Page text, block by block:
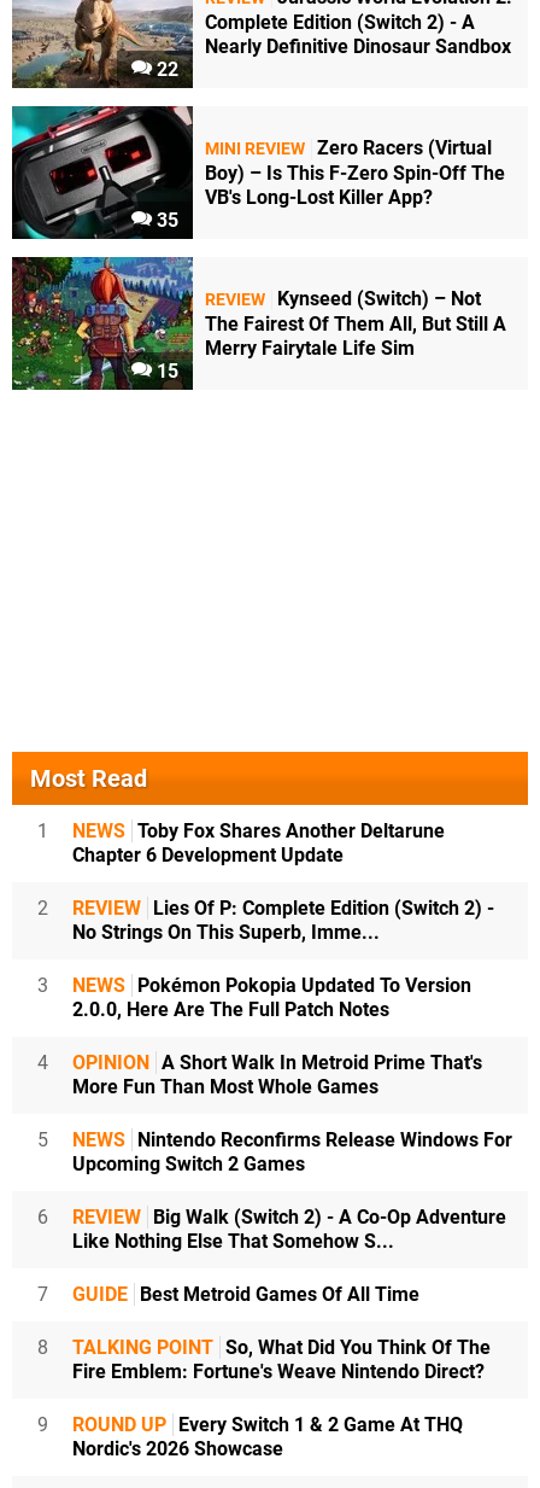
22
Complete Edition (Switch 2) - A
Nearly Definitive Dinosaur Sandbox
35
MINI REVIEW Zero Racers (Virtual
Boy) – Is This F-Zero Spin-Off The
VB's Long-Lost Killer App?
15
REVIEW
Kynseed (Switch) – Not
The Fairest Of Them All, But Still A
Merry Fairytale Life Sim
Most Read
1 NEWS Toby Fox Shares Another Deltarune
Chapter 6 Development Update
2 REVIEW Lies Of P: Complete Edition (Switch 2) -
No Strings On This Superb, Imme...
3 NEWS Pokémon Pokopia Updated To Version
2.0.0, Here Are The Full Patch Notes
4 OPINION A Short Walk In Metroid Prime That's
More Fun Than Most Whole Games
5 NEWS Nintendo Reconfirms Release Windows For
Upcoming Switch 2 Games
6 REVIEW Big Walk (Switch 2) - A Co-Op Adventure
Like Nothing Else That Somehow S...
7 GUIDE Best Metroid Games Of All Time
8 TALKING POINT So, What Did You Think Of The
Fire Emblem: Fortune's Weave Nintendo Direct?
9 ROUND UP Every Switch 1 & 2 Game At THQ
Nordic's 2026 Showcase